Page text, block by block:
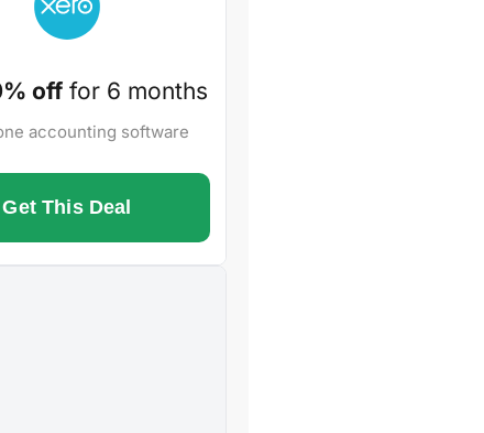
offfor 6 months
accounting software
Get This Deal